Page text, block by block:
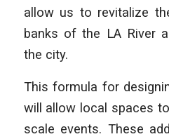
allow us to revitalize
banks of the LA River
the city.
This formula for
will allow local spaces
scale events. These